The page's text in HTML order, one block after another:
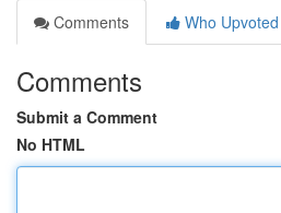
Comments
Who Upvoted
Comments
Submit a Comment
No HTML